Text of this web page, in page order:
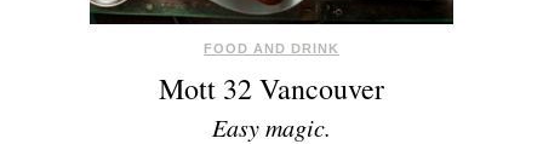
FOOD AND DRINK
Mott 32 Vancouver
Easy magic.